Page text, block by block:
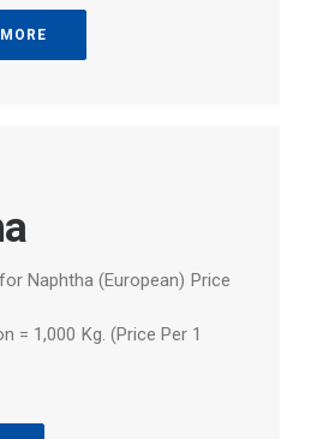
for Naphtha (European) Price
= 1,000 Kg. (Price Per 1